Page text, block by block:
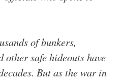
of bunkers,
safe hideouts have
But as the war in